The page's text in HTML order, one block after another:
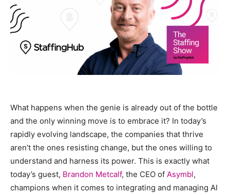
What happens when the genie is already out of the bottle
and the only winning move is to embrace it? In today’s
rapidly evolving landscape, the companies that thrive
aren’t the ones resisting change, but the ones willing to
understand and harness its power. This is exactly what
today’s guest, Brandon Metcalf, the CEO of Asymbl,
champions when it comes to integrating and managing AI